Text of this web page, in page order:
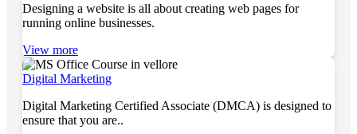
Designing a website is all about creating web pages for
running online businesses.
View more
Digital Marketing
Digital Marketing Certified Associate (DMCA) is designed to
ensure that you are..